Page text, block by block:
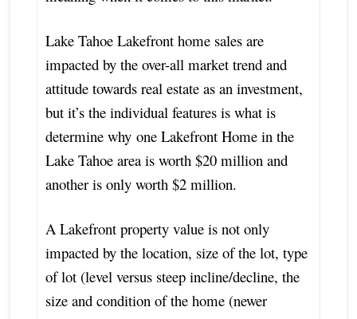
Lake Tahoe Lakefront home sales are
impacted by the over-all market trend and
attitude towards real estate as an investment,
but it’s the individual features is what is
determine why one Lakefront Home in the
Lake Tahoe area is worth $20 million and
another is only worth $2 million.
A Lakefront property value is not only
impacted by the location, size of the lot, type
of lot (level versus steep incline/decline, the
size and condition of the home (newer